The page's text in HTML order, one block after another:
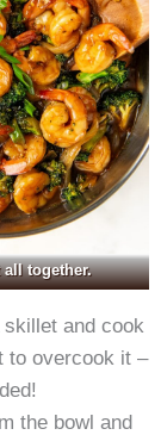
all together.
and cook
to overcook it –
the bowl and